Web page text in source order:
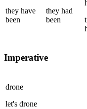
they have
been
they had
been
Imperative
drone
let's drone